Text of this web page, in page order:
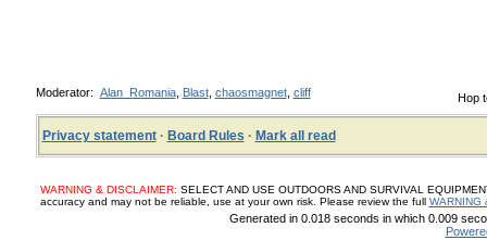
Hop
Moderator: Alan_Romania, Blast, chaosmagnet, cliff
Privacy statement· Board Rules · Mark all read
WARNING & DISCLAIMER: SELECT AND USE OUTDOORS AND SURVIVAL
accuracy and may not be reliable, use at your own risk. Please review the full WARNING
Generated in 0.018 seconds in which 0.009